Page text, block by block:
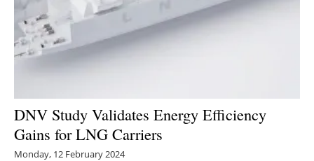
Energy saving
Electric/Hybrid
Interviews
DNV Study Validates Energy Efficiency
Gains for LNG Carriers
Monday, 12 February 2024